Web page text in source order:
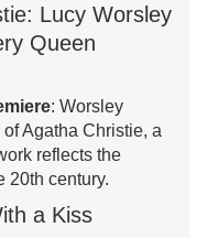
Lucy Worsley
Queen
: Worsley
Agatha Christie, a
reflects the
20th century.
a Kiss